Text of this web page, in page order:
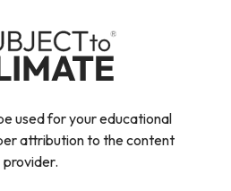
used for your educational
attribution to the content
provider.